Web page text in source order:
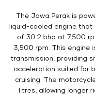
The Jawa Perak is
liquid-cooled engine
of 30.2 bhp at 7,500
3,500 rpm. This engine
transmission, providing
acceleration suited for
cruising. The
litres, allowing longer